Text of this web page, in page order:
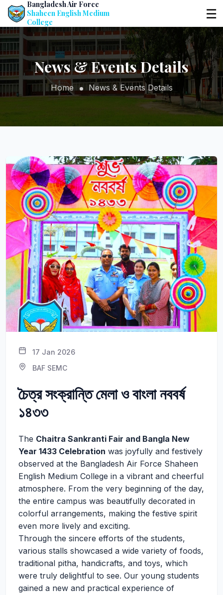
Bangladesh Air Force
Shaheen English Medium
College
☰
News & Events Details
Home News & Events Details
17 Jan 2026
BAF SEMC
চৈত্র সংক্রান্তি মেলা ও বাংলা নববর্ষ
১৪৩৩
The Chaitra Sankranti Fair and Bangla New
Year 1433 Celebration was joyfully and festively
observed at the Bangladesh Air Force Shaheen
English Medium College in a vibrant and cheerful
atmosphere. From the very beginning of the day,
the entire campus was beautifully decorated in
colorful arrangements, making the festive spirit
even more lively and exciting.
Through the sincere efforts of the students,
various stalls showcased a wide variety of foods,
traditional pitha, handicrafts, and toys, which
were truly delightful to see. Our young students
gained a new and practical experience of